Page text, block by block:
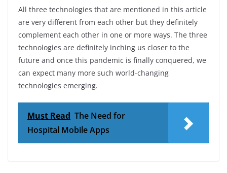
All three technologies that are mentioned in this article
are very different from each other but they definitely
complement each other in one or more ways. The three
technologies are definitely inching us closer to the
future and once this pandemic is finally conquered, we
can expect many more such world-changing
technologies emerging.
Must Read The Need for
Hospital Mobile Apps